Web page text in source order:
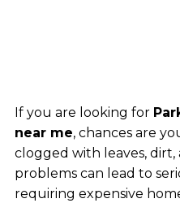
If you are looking for
near me, chances are
clogged with leaves,
problems can lead to
requiring expensive